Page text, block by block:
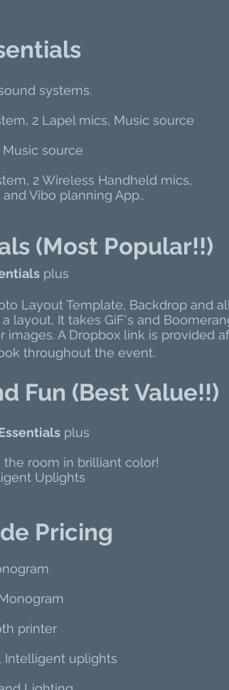
systems.
2 Lapel mics, Music source
Music source
2 Wireless Handheld mics,
Vibo planning App..
(Most Popular!!)
plus
Layout Template, Backdrop and
layout, It takes GiF's and
A Dropbox link is provided
throughout the event.
Fun (Best Value!!)
plus
room in brilliant color!
Uplights
Pricing
printer
Intelligent uplights